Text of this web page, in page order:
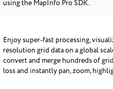
using the MapInfo Pro SDK.
Enjoy super-fast processing,
resolution grid data on a global
convert and merge hundreds of
loss and instantly pan, zoom,